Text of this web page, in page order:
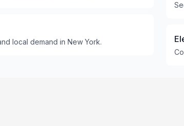
local demand in New York.